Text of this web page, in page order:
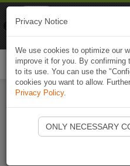
Ouvrir
Privacy Notice
We use cookies to optimize our
improve it for you. By
to its use. You can use the
cookies you want to allow.
Privacy Policy.
ONLY NECESSARY
Naviki